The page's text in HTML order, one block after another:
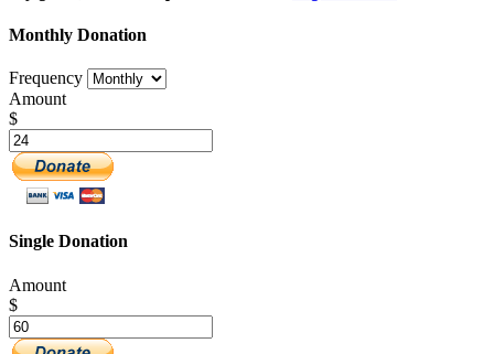
Monthly Donation
Frequency
Amount
$
Single Donation
Amount
$